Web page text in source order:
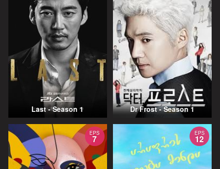
Last - Season 1 Dr Frost - Season 1
EPS
7
EPS
12